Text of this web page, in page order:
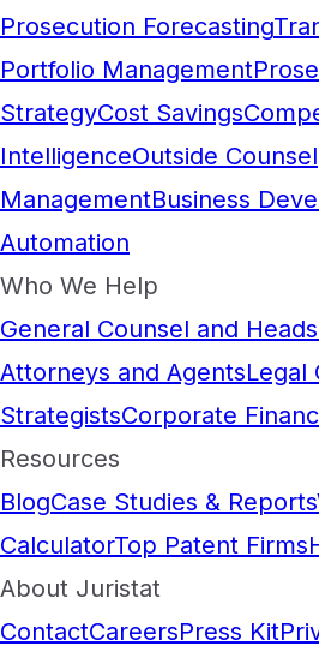
Prosecution Forecasting
Portfolio Management
StrategyCost Savings
IntelligenceOutside Counsel
ManagementBusiness
Automation
Who We Help
General Counsel and
Attorneys and AgentsLegal
StrategistsCorporate
Resources
BlogCase Studies & Reports
CalculatorTop Patent Firms
About Juristat
ContactCareersPress Kit